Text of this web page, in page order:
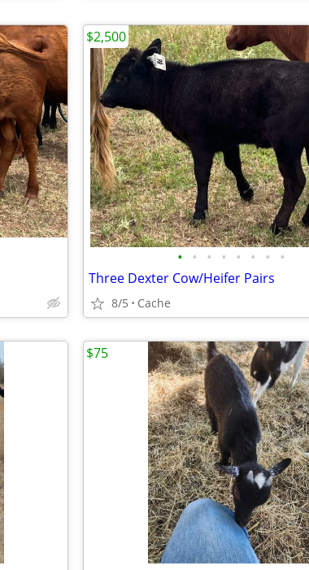
• • • • • • • •
Three Dexter Cow/Heifer Pairs
8/5 Cache
$2,500
$75